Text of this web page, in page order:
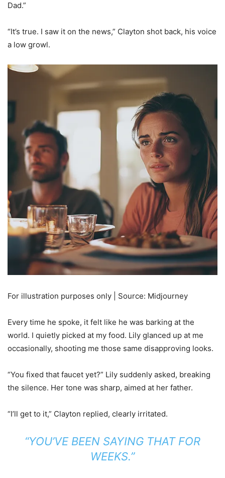
Dad.”
“It’s true. I saw it on the news,” Clayton shot back, his voice
a low growl.
For illustration purposes only | Source: Midjourney
Every time he spoke, it felt like he was barking at the
world. I quietly picked at my food. Lily glanced up at me
occasionally, shooting me those same disapproving looks.
“You fixed that faucet yet?” Lily suddenly asked, breaking
the silence. Her tone was sharp, aimed at her father.
“I’ll get to it,” Clayton replied, clearly irritated.
“YOU’VE BEEN SAYING THAT FOR
WEEKS.”